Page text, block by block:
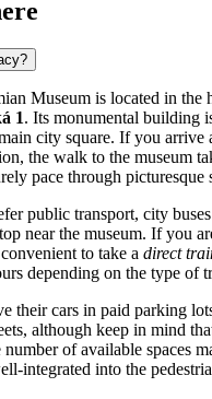
Museum is located in the
1. Its monumental building
city square. If you arrive
the walk to the museum
pace through picturesque
public transport, city
near the museum. If you
to take a direct
depending on the type of
their cars in paid parking
although keep in mind
number of available spaces
integrated into the